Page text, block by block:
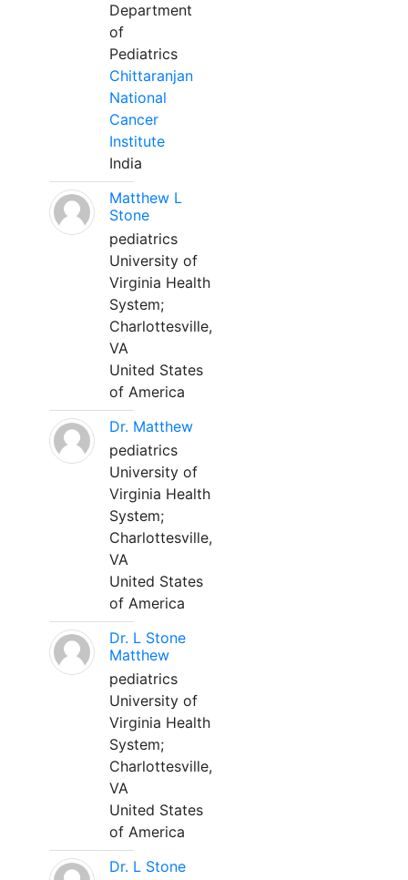
Department
of
Pediatrics
Chittaranjan
National
Cancer
Institute
India
Matthew L
Stone
pediatrics
University of
Virginia Health
System;
Charlottesville,
VA
United States
of America
Dr. Matthew
pediatrics
University of
Virginia Health
System;
Charlottesville,
VA
United States
of America
Dr. L Stone
Matthew
pediatrics
University of
Virginia Health
System;
Charlottesville,
VA
United States
of America
Dr. L Stone